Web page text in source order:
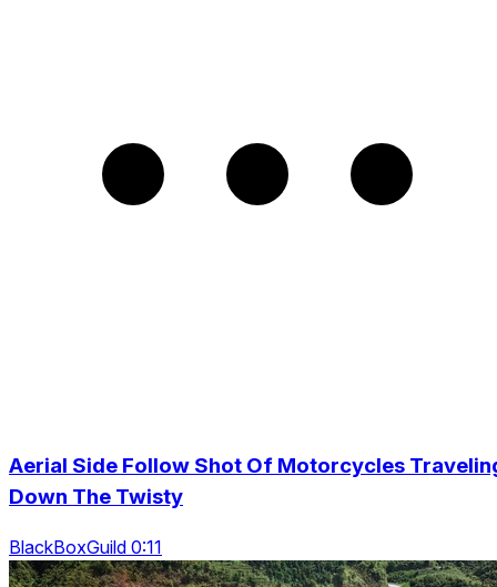
Aerial Side Follow Shot Of Motorcycles
Down The Twisty
BlackBoxGuild 0:11